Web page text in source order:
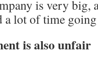
is very big,
a lot of time
is also unfair